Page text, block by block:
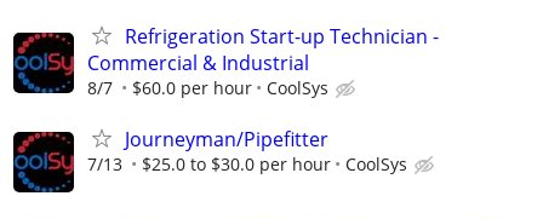
Refrigeration Start-up Technician -
Commercial & Industrial
8/7 $60.0 per hour CoolSys
Journeyman/Pipefitter
7/13 $25.0 to $30.0 per hour CoolSys